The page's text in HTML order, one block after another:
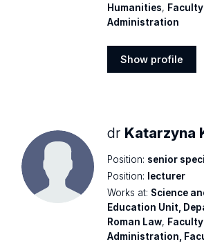
Humanities,
Administration
Show profile
dr Katarzyna
Position: senior
Position:
lecturer
Works at: Science
Education Unit,
Roman Law,
Administration,